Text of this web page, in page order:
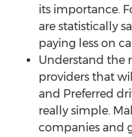
its importance.
are statistically
paying less on
Understand the
providers that
and Preferred
really simple.
companies and